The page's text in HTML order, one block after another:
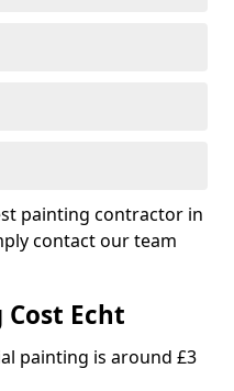
painting contractor in
contact our team
Echt
painting is around £3